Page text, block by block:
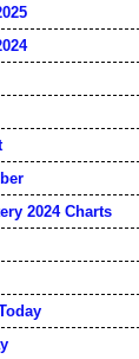
2024 Charts